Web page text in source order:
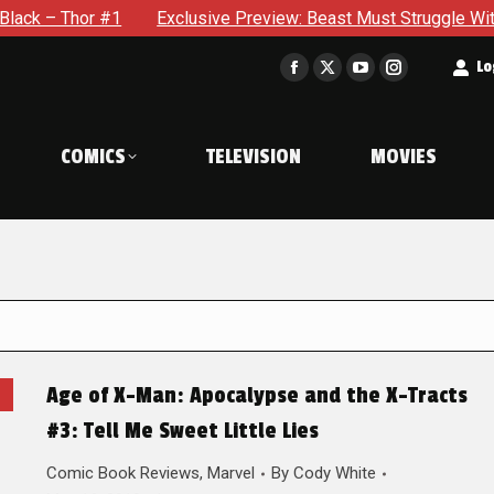
#1 Exclusive Preview: Beast Must Struggle With His
Facebook
in
window
X
window
YouTube
in
window
Instagram
in
window
COMICS TELEVISION MOVIES
Age of X-Man: Apocalypse and the X-Tracts
#3: Tell Me Sweet Little Lies
Comic Book Reviews, Marvel By Cody White